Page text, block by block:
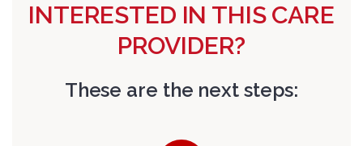
INTERESTED IN THIS CARE
PROVIDER?
These are the next steps: